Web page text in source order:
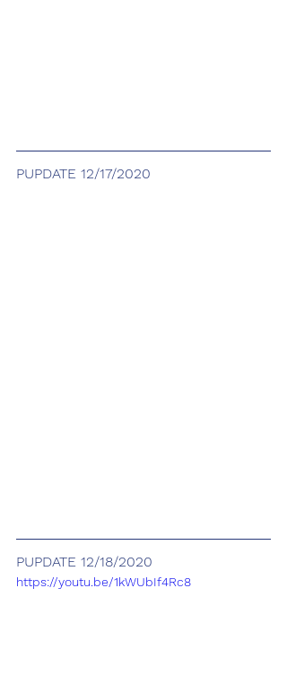
PUPDATE 12/17/2020
PUPDATE 12/18/2020
https://youtu.be/1kWUbIf4Rc8